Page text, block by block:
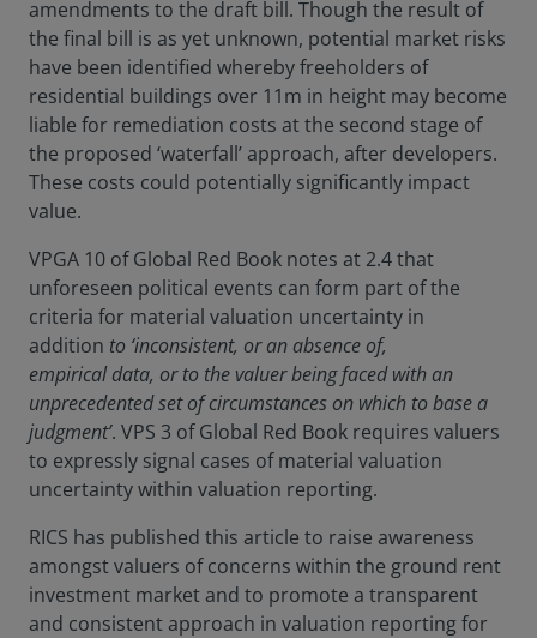
amendments to the draft bill. Though the result of
the final bill is as yet unknown, potential market risks
have been identified whereby freeholders of
residential buildings over 11m in height may become
liable for remediation costs at the second stage of
the proposed ‘waterfall’ approach, after developers.
These costs could potentially significantly impact
value.
VPGA 10 of Global Red Book notes at 2.4 that
unforeseen political events can form part of the
criteria for material valuation uncertainty in
addition to ‘inconsistent, or an absence of,
empirical data, or to the valuer being faced with an
unprecedented set of circumstances on which to base a
judgment’. VPS 3 of Global Red Book requires valuers
to expressly signal cases of material valuation
uncertainty within valuation reporting.
RICS has published this article to raise awareness
amongst valuers of concerns within the ground rent
investment market and to promote a transparent
and consistent approach in valuation reporting for